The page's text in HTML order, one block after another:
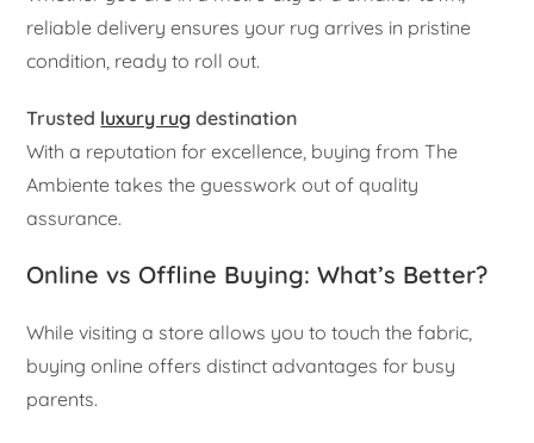
reliable delivery ensures your rug arrives in pristine
condition, ready to roll out.
Trusted luxury rug destination
With a reputation for excellence, buying from The
Ambiente takes the guesswork out of quality
assurance.
Online vs Offline Buying: What’s Better?
While visiting a store allows you to touch the fabric,
buying online offers distinct advantages for busy
parents.